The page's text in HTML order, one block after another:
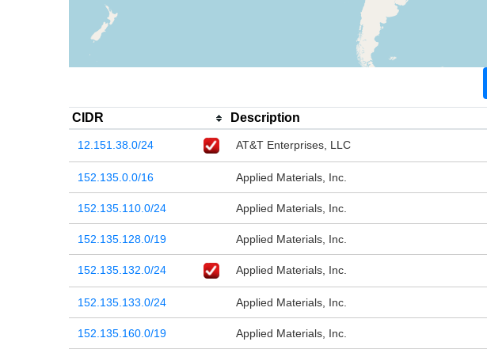
CIDR Description
12.151.38.0/24 AT&T Enterprises, LLC
152.135.0.0/16 Applied Materials, Inc.
152.135.110.0/24 Applied Materials, Inc.
152.135.128.0/19 Applied Materials, Inc.
152.135.132.0/24 Applied Materials, Inc.
152.135.133.0/24 Applied Materials, Inc.
152.135.160.0/19 Applied Materials, Inc.